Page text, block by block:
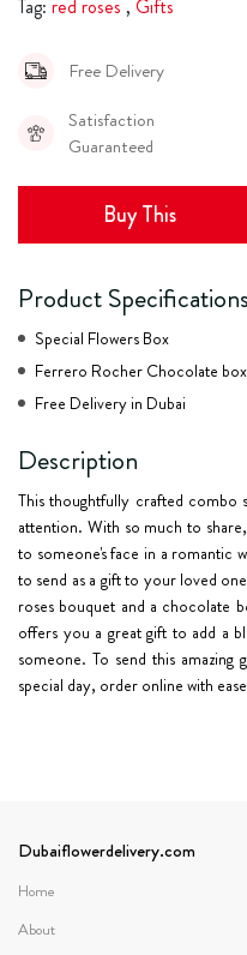
Tag: red roses , Gifts
Free Delivery
Satisfaction
Guaranteed
Buy This
Product Specifications
Special Flowers Box
Ferrero Rocher Chocolate
Free Delivery in Dubai
Description
This thoughtfully crafted combo
attention. With so much to
to someone's face in a romantic
to send as a gift to your loved
roses bouquet and a
offers you a great gift to add a
someone. To send this
special day, order online with
Dubaiflowerdelivery.com
Home
About